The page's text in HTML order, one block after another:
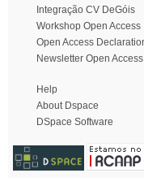
Integração CV DeGóis
Workshop Open Access
Open Access
Newsletter Open Access
Help
About Dspace
DSpace Software